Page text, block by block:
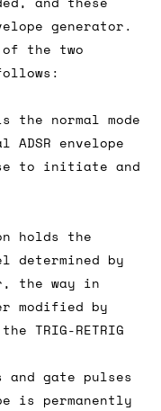
generator.
of the two
the normal mode
envelope
to initiate and
holds the
determined by
the way in
modified by
TRIG-RETRIG
and gate pulses
is permanently